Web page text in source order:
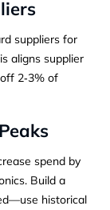
suppliers for
aligns supplier
2‑3% of
spend by
Build a
historical